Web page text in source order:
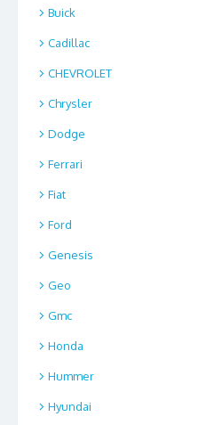
Buick
Cadillac
CHEVROLET
Chrysler
Dodge
Ferrari
Fiat
Ford
Genesis
Geo
Gmc
Honda
Hummer
Hyundai